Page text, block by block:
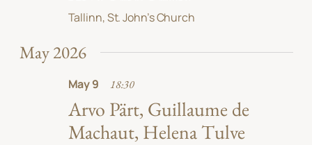
Tallinn, St. John’s Church
May 2026
May 9 18:30
Arvo Pärt, Guillaume de
Machaut, Helena Tulve